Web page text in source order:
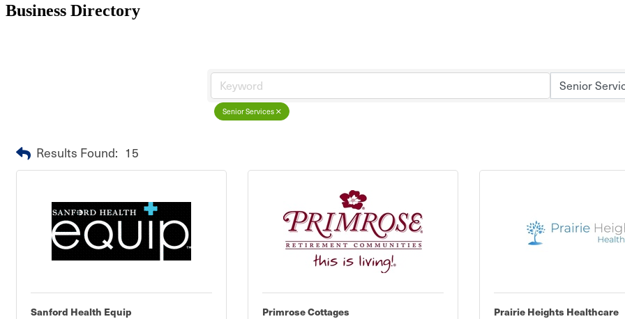
Business Directory
Senior Services
Results Found: 15
Sanford Health Equip Primrose Cottages Prairie Heights Healthcare